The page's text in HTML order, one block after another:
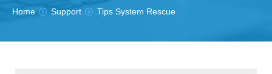
Tutorials
You are here:
Home Support Tips System Rescue